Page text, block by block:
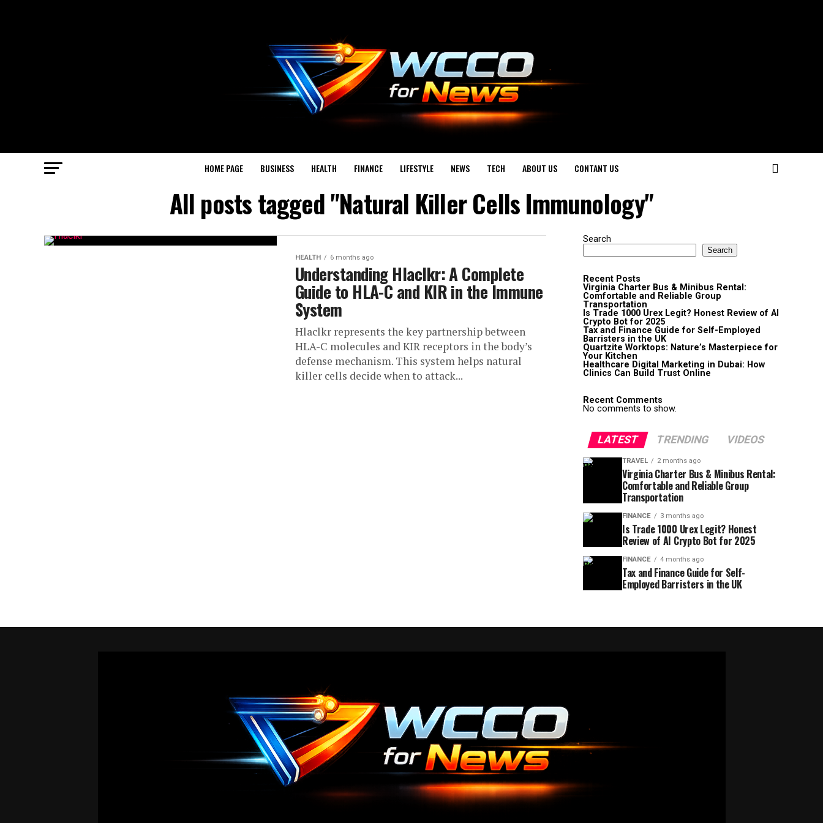
HOME PAGE BUSINESS HEALTH FINANCE LIFESTYLE NEWS TECH ABOUT US CONTANT US
All posts tagged "Natural Killer Cells Immunology"
HEALTH 6 months ago
Understanding Hlaclkr: A Complete
Guide to HLA-C and KIR in the Immune
System
Hlaclkr represents the key partnership between
HLA-C molecules and KIR receptors in the body’s
defense mechanism. This system helps natural
killer cells decide when to attack...
Search
Search
Recent Posts
Virginia Charter Bus & Minibus Rental:
Comfortable and Reliable Group
Transportation
Is Trade 1000 Urex Legit? Honest Review of AI
Crypto Bot for 2025
Tax and Finance Guide for Self-Employed
Barristers in the UK
Quartzite Worktops: Nature’s Masterpiece for
Your Kitchen
Healthcare Digital Marketing in Dubai: How
Clinics Can Build Trust Online
Recent Comments
No comments to show.
LATEST TRENDING VIDEOS
TRAVEL 2 months ago
Virginia Charter Bus & Minibus Rental:
Comfortable and Reliable Group
Transportation
FINANCE 3 months ago
Is Trade 1000 Urex Legit? Honest
Review of AI Crypto Bot for 2025
FINANCE 4 months ago
Tax and Finance Guide for Self-
Employed Barristers in the UK